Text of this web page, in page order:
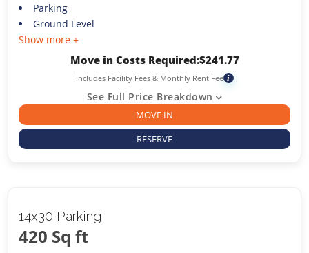
Parking
Ground Level
Show more +
Move in Costs Required:$241.77
Includes Facility Fees & Monthly Rent Fee i
See Full Price Breakdown
MOVE IN
RESERVE
14x30 Parking
420 Sq ft